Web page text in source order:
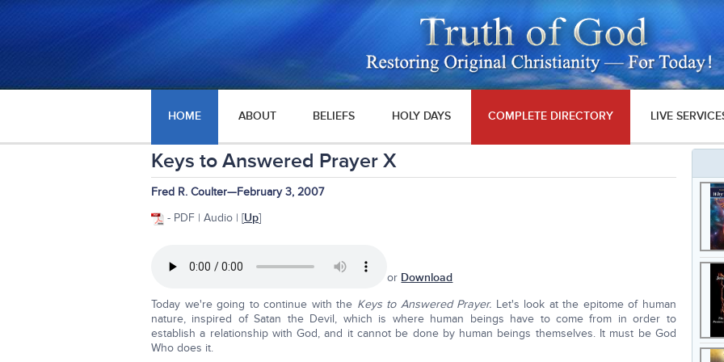
HOME ABOUT BELIEFS HOLY DAYS COMPLETE DIRECTORY LIVE
Keys to Answered Prayer X
Fred R. Coulter—February 3, 2007
- PDF | Audio | [Up]
or Download
Today we're going to continue with the Keys to Answered Prayer. Let's look at the epitome of human
nature, inspired of Satan the Devil, which is where human beings have to come from in order to
establish a relationship with God, and it cannot be done by human beings themselves. It must be God
Who does it.